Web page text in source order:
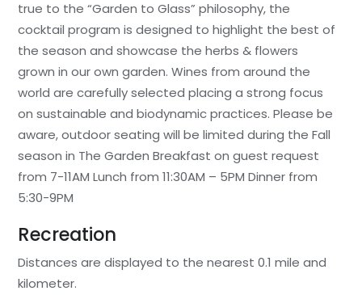
true to the “Garden to Glass” philosophy, the
cocktail program is designed to highlight the best of
the season and showcase the herbs & flowers
grown in our own garden. Wines from around the
world are carefully selected placing a strong focus
on sustainable and biodynamic practices. Please be
aware, outdoor seating will be limited during the Fall
season in The Garden Breakfast on guest request
from 7-11AM Lunch from 11:30AM – 5PM Dinner from
5:30-9PM
Recreation
Distances are displayed to the nearest 0.1 mile and
kilometer.